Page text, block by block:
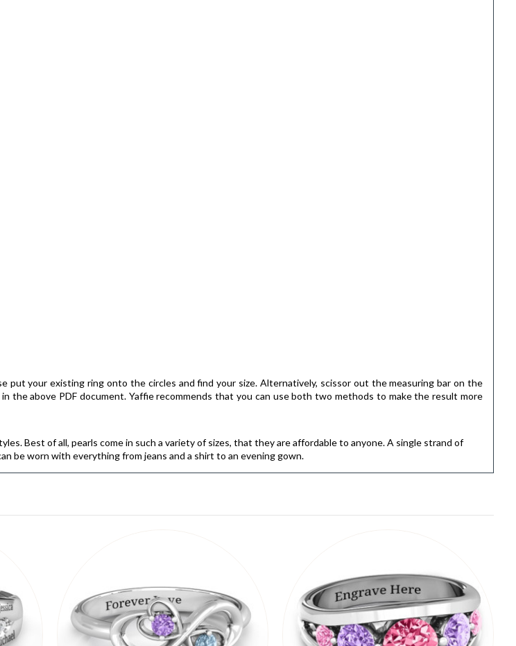
put your existing ring onto the circles and find your size. Alternatively, scissor out the measuring bar on the
above PDF document. Yaffie recommends that you can use both two methods to make the result more
Best of all, pearls come in such a variety of sizes, that they are affordable to anyone. A single strand of
be worn with everything from jeans and a shirt to an evening gown.